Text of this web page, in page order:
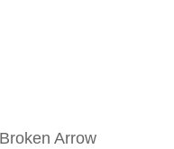
Arrow